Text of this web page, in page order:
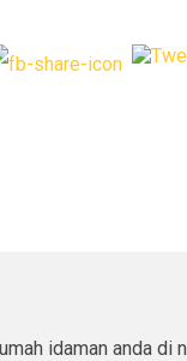
idaman anda di